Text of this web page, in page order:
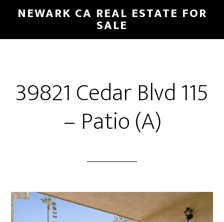
main
primary
NEWARK CA REAL ESTATE FOR
SALE
39821 Cedar Blvd 115
– Patio (A)